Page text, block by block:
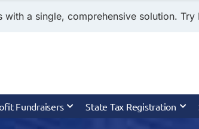
a single, comprehensive solution. Try
Fundraisers State Tax Registration